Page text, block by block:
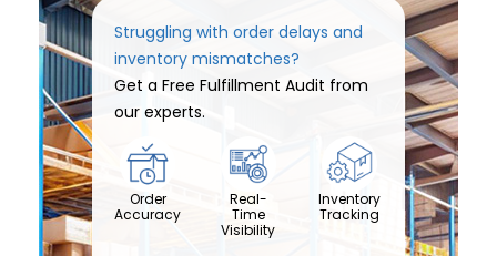
Struggling with order delays and
inventory mismatches?
Get a Free Fulfillment Audit from
our experts.
Order
Accuracy
Real-
Time
Visibility
Inventory
Tracking